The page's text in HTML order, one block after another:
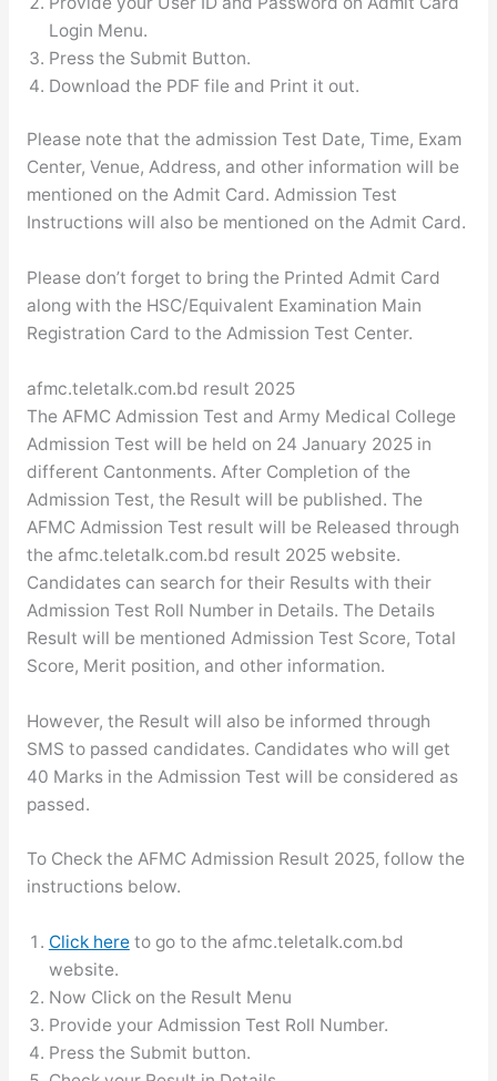
Login Menu.
Press the Submit Button.
Download the PDF file and Print it out.
Please note that the admission Test Date, Time, Exam
Center, Venue, Address, and other information will be
mentioned on the Admit Card. Admission Test
Instructions will also be mentioned on the Admit Card.
Please don’t forget to bring the Printed Admit Card
along with the HSC/Equivalent Examination Main
Registration Card to the Admission Test Center.
afmc.teletalk.com.bd result 2025
The AFMC Admission Test and Army Medical College
Admission Test will be held on 24 January 2025 in
different Cantonments. After Completion of the
Admission Test, the Result will be published. The
AFMC Admission Test result will be Released through
the afmc.teletalk.com.bd result 2025 website.
Candidates can search for their Results with their
Admission Test Roll Number in Details. The Details
Result will be mentioned Admission Test Score, Total
Score, Merit position, and other information.
However, the Result will also be informed through
SMS to passed candidates. Candidates who will get
40 Marks in the Admission Test will be considered as
passed.
To Check the AFMC Admission Result 2025, follow the
instructions below.
Click hereto go to the afmc.teletalk.com.bd
website.
Now Click on the Result Menu
Provide your Admission Test Roll Number.
Press the Submit button.